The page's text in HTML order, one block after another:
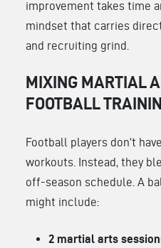
improvement takes time
mindset that carries
and recruiting grind.
MIXING MARTIAL
FOOTBALL
Football players don’t
workouts. Instead, they
off-season schedule. A
might include:
2 martial arts